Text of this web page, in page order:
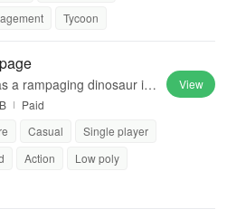
Tycoon
a rampaging dinosaur in
adventure game.
Paid
Casual
Single player
Action
Low poly
View